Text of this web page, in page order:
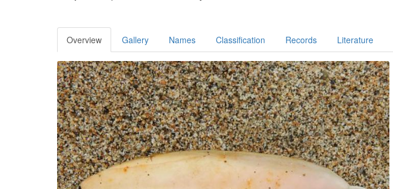
Overview Gallery Names Classification Records Literature